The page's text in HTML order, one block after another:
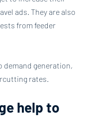
ads. They are also
from feeder
demand generation,
rates.
help to